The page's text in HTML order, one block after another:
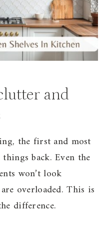
and
the first and most
back. Even the
won’t look
overloaded. This is
difference.